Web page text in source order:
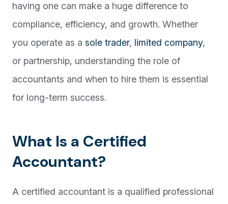
having one can make a huge difference to
compliance, efficiency, and growth. Whether
you operate as a sole trader, limited company,
or partnership, understanding the role of
accountants and when to hire them is essential
for long-term success.
What Is a Certified
Accountant?
A certified accountant is a qualified professional